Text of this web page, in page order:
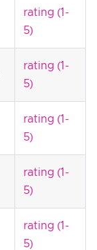
rating (1-
5)
rating (1-
5)
rating (1-
5)
rating (1-
5)
rating (1-
5)